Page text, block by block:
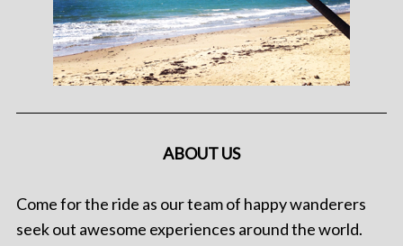
ABOUT US
Come for the ride as our team of happy wanderers
seek out awesome experiences around the world.